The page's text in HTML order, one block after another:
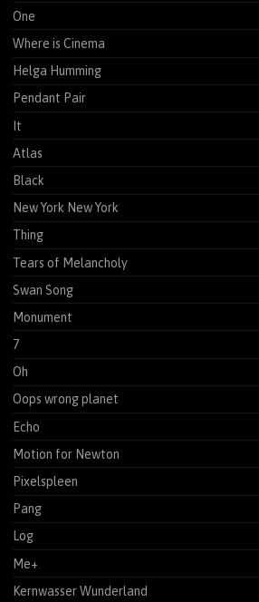
One
Where is Cinema
Helga Humming
Pendant Pair
It
Atlas
Black
New York New York
Thing
Tears of Melancholy
Swan Song
Monument
7
Oh
Oops wrong planet
Echo
Motion for Newton
Pixelspleen
Pang
Log
Me+
Kernwasser Wunderland